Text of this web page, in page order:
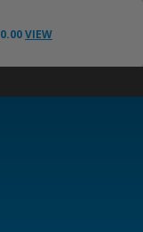
0.00VIEW